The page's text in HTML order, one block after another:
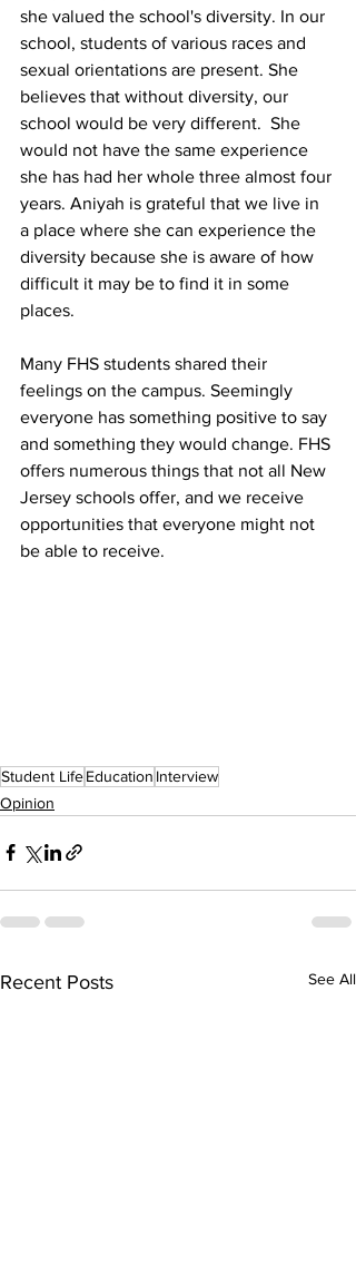
she valued the school's diversity. In our
school, students of various races and
sexual orientations are present. She
believes that without diversity, our
school would be very different.  She
would not have the same experience
she has had her whole three almost four
years. Aniyah is grateful that we live in
a place where she can experience the
diversity because she is aware of how
difficult it may be to find it in some
places.
Many FHS students shared their
feelings on the campus. Seemingly
everyone has something positive to say
and something they would change. FHS
offers numerous things that not all New
Jersey schools offer, and we receive
opportunities that everyone might not
be able to receive.
Student LifeEducation Interview
Opinion
Recent Posts See All